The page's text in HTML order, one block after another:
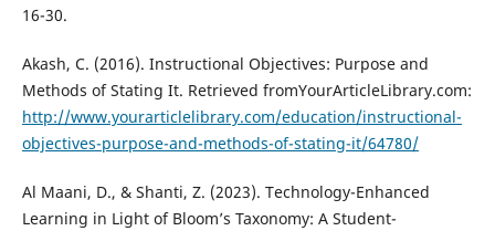
16-30.
Akash, C. (2016). Instructional Objectives: Purpose and
Methods of Stating It. Retrieved fromYourArticleLibrary.com:
http://www.yourarticlelibrary.com/education/instructional-
objectives-purpose-and-methods-of-stating-it/64780/
Al Maani, D., & Shanti, Z. (2023). Technology-Enhanced
Learning in Light of Bloom’s Taxonomy: A Student-